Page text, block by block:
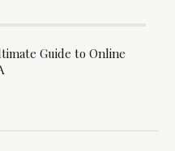
Guide to Online